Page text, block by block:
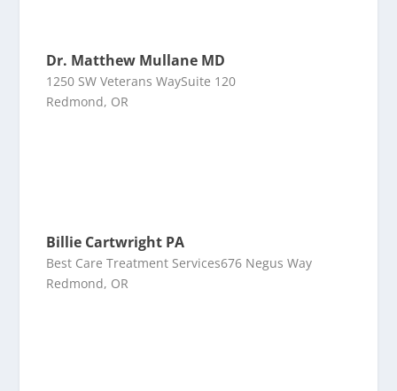
Dr. Matthew Mullane MD
1250 SW Veterans WaySuite 120
Redmond, OR
Billie Cartwright PA
Best Care Treatment Services676 Negus Way
Redmond, OR